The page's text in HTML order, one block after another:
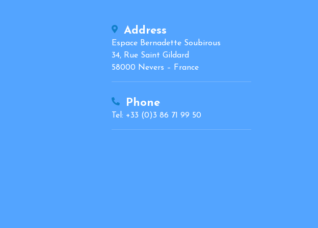
Address
Espace Bernadette Soubirous
34, Rue Saint Gildard
58000 Nevers – France
Phone
Tel: +33 (0)3 86 71 99 50